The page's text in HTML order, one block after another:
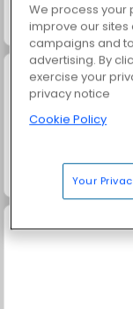
Solitaire
Family Relics
We process your
improve our sites
campaigns and
advertising. By
exercise your
privacy notice
Cookie Policy
Your